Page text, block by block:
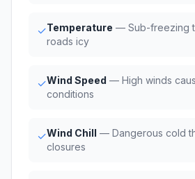
✓Temperature — Sub-freezing
roads icy
✓Wind Speed — High winds
conditions
✓Wind Chill — Dangerous cold
closures